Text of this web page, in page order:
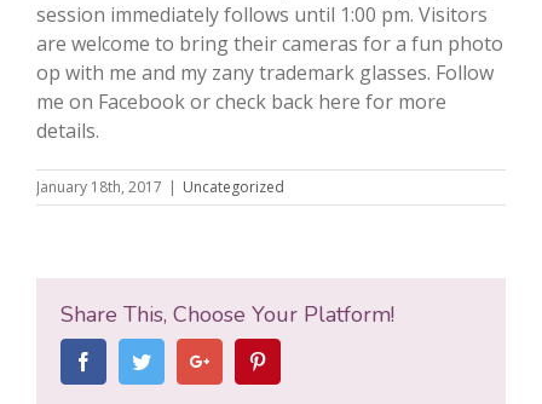
session immediately follows until 1:00 pm. Visitors
are welcome to bring their cameras for a fun photo
op with me and my zany trademark glasses. Follow
me on Facebook or check back here for more
details.
January 18th, 2017 | Uncategorized
Share This, Choose Your Platform!
FacebookTwitterGoogle+